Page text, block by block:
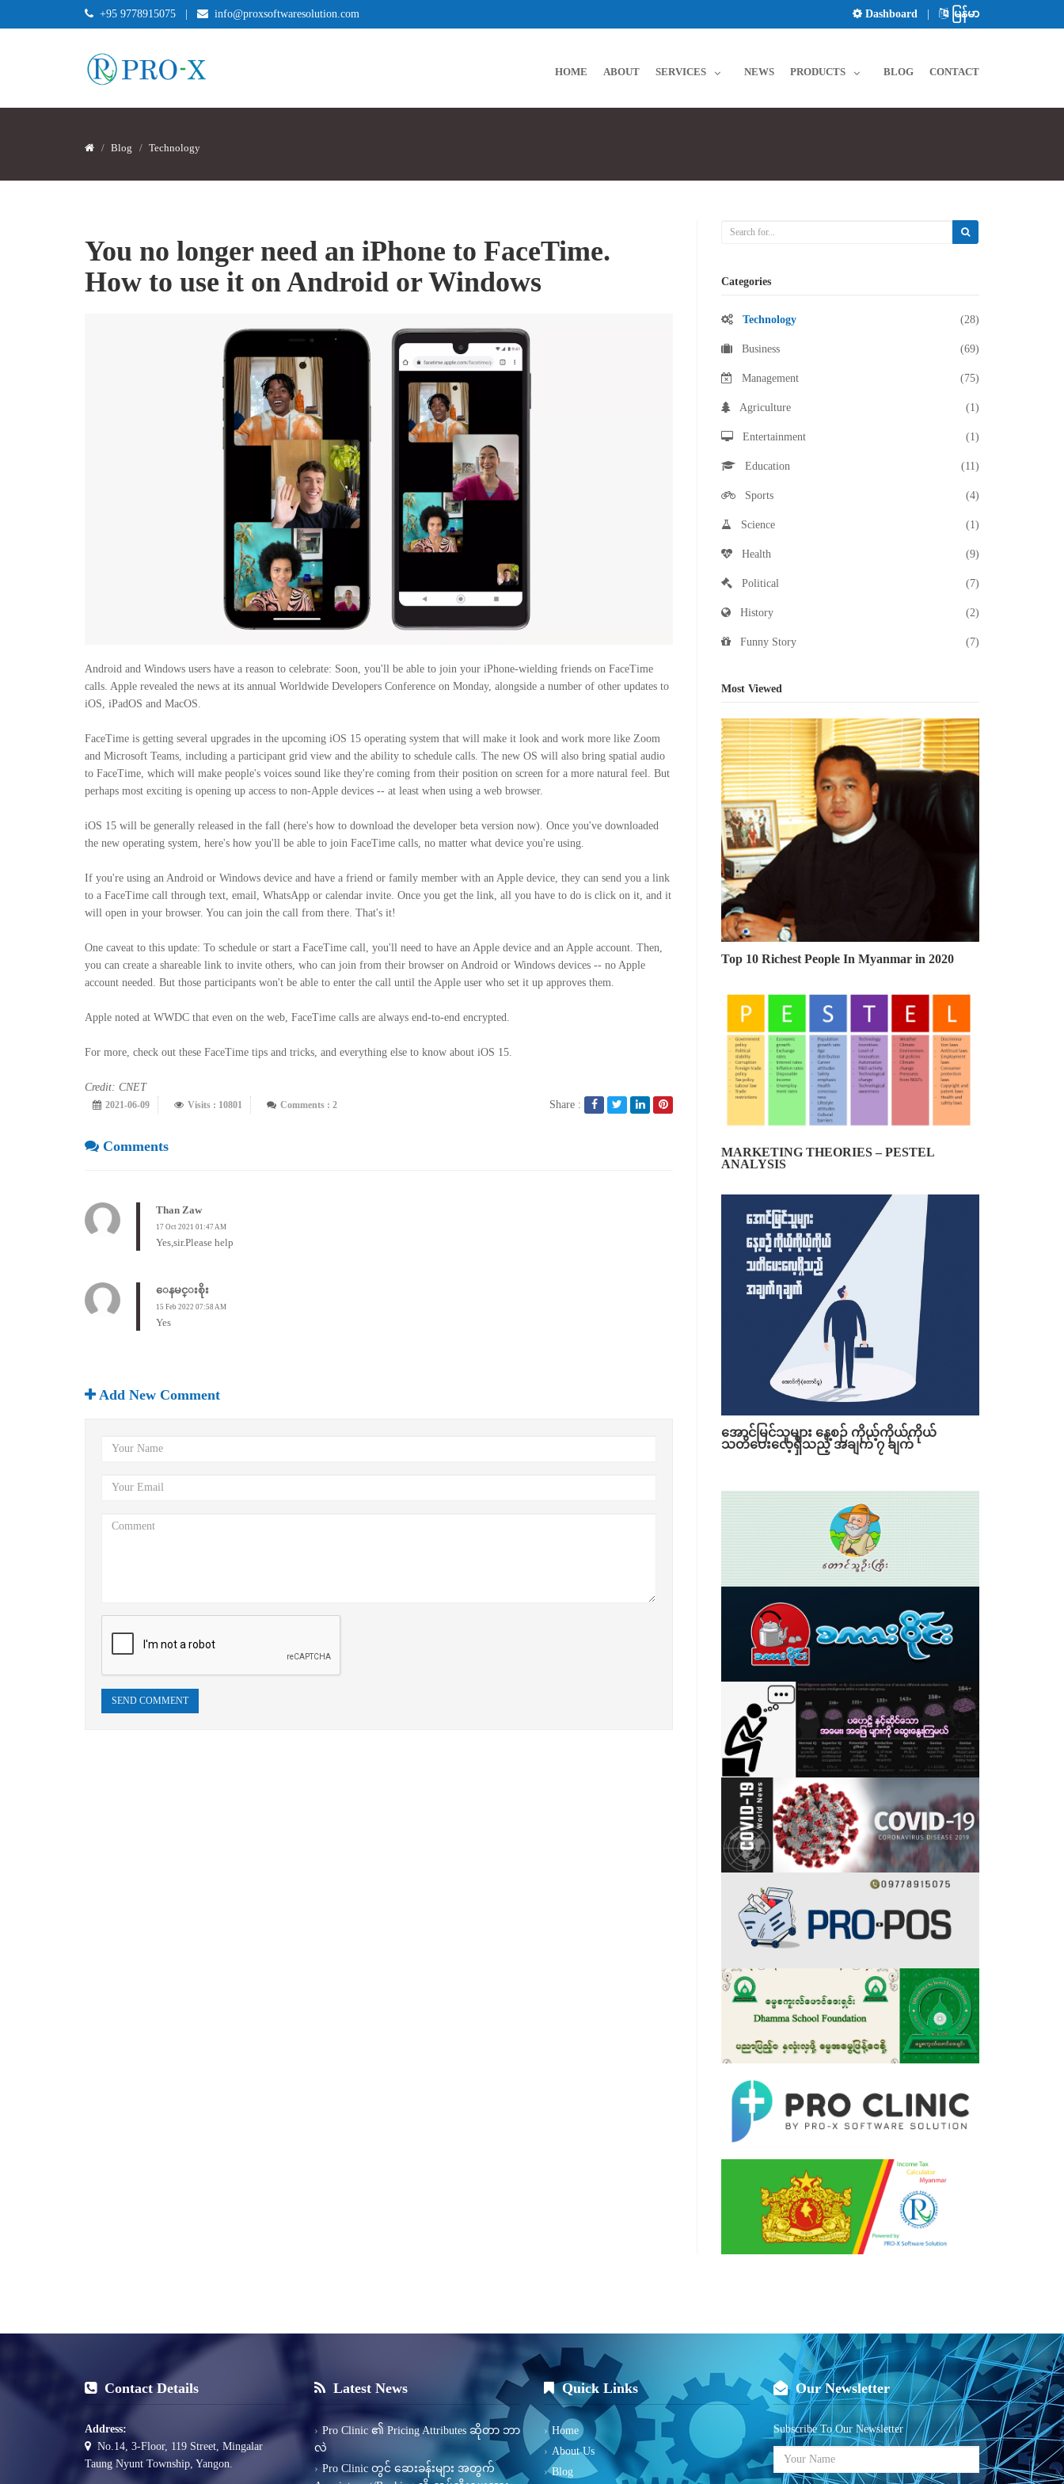
Dashboard မြန်မာ
+95 9778915075 info@proxsoftwaresolution.com
HOME ABOUT SERVICES NEWS PRODUCTS BLOG CONTACT
Blog Technology
You no longer need an iPhone to FaceTime.
How to use it on Android or Windows
Android and Windows users have a reason to celebrate: Soon, you'll be able to join your iPhone-wielding friends on FaceTime
calls. Apple revealed the news at its annual Worldwide Developers Conference on Monday, alongside a number of other updates to
iOS, iPadOS and MacOS.
FaceTime is getting several upgrades in the upcoming iOS 15 operating system that will make it look and work more like Zoom
and Microsoft Teams, including a participant grid view and the ability to schedule calls. The new OS will also bring spatial audio
to FaceTime, which will make people's voices sound like they're coming from their position on screen for a more natural feel. But
perhaps most exciting is opening up access to non-Apple devices -- at least when using a web browser.
iOS 15 will be generally released in the fall (here's how to download the developer beta version now). Once you've downloaded
the new operating system, here's how you'll be able to join FaceTime calls, no matter what device you're using.
If you're using an Android or Windows device and have a friend or family member with an Apple device, they can send you a link
to a FaceTime call through text, email, WhatsApp or calendar invite. Once you get the link, all you have to do is click on it, and it
will open in your browser. You can join the call from there. That's it!
One caveat to this update: To schedule or start a FaceTime call, you'll need to have an Apple device and an Apple account. Then,
you can create a shareable link to invite others, who can join from their browser on Android or Windows devices -- no Apple
account needed. But those participants won't be able to enter the call until the Apple user who set it up approves them.
Apple noted at WWDC that even on the web, FaceTime calls are always end-to-end encrypted.
For more, check out these FaceTime tips and tricks, and everything else to know about iOS 15.
Credit: CNET
2021-06-09 Visits : 10801 Comments : 2 Share :
Comments
Than Zaw
17 Oct 2021 01:47 AM
Yes,sir.Please help
ေနမင္းစိုး
15 Feb 2022 07:58 AM
Yes
Add New Comment
SEND COMMENT
Categories
Technology (28)
Business (69)
Management (75)
Agriculture (1)
Entertainment (1)
Education (11)
Sports (4)
Science (1)
Health (9)
Political (7)
History (2)
Funny Story (7)
Most Viewed
Top 10 Richest People In Myanmar in 2020
MARKETING THEORIES – PESTEL
ANALYSIS
အောင်မြင်သူများ နေ့စဉ် ကိုယ့်ကိုယ်ကိုယ်
သတိပေးလေ့ရှိသည့် အချက် ၇ ချက်
Contact Details
Address:
No.14, 3-Floor, 119 Street, Mingalar
Taung Nyunt Township, Yangon.
Latest News
Pro Clinic ၏ Pricing Attributes ဆိုတာ ဘာ
လဲ
Pro Clinic တွင် ဆေးခန်းများ အတွက်
Quick Links
Home
About Us
Blog
Our Newsletter
Subscribe To Our Newsletter